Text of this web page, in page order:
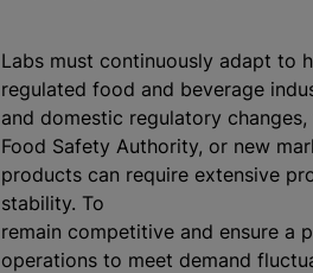
Labs must continuously adapt to
regulated food and beverage
and domestic regulatory
Food Safety Authority, or new
products can require extensive
stability. To
remain competitive and ensure a
operations to meet demand